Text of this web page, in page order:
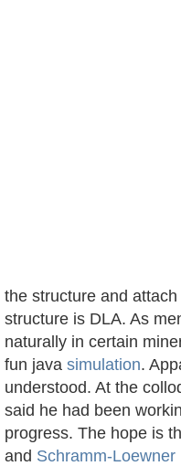
the structure and
structure is DLA. As
naturally in certain
fun java simulation.
understood. At the
said he had been
progress. The hope is
and Schramm-